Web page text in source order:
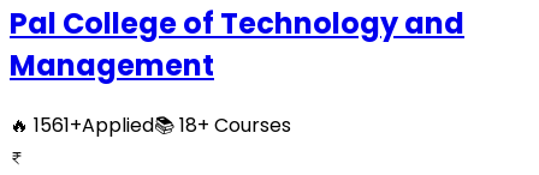
Pal College of Technology and
Management
🔥 1561+Applied📚18+ Courses